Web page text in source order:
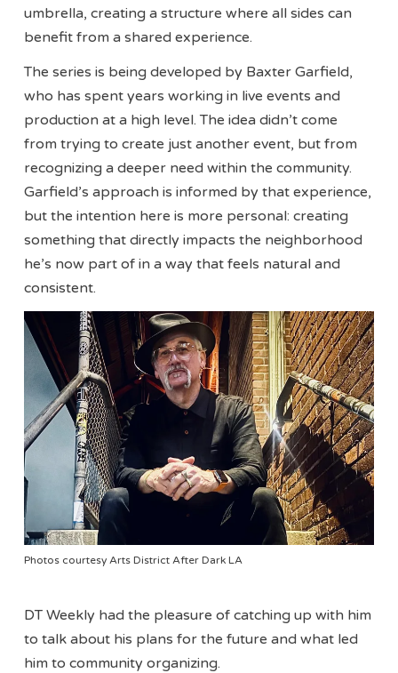
umbrella, creating a structure where all sides can
benefit from a shared experience.
The series is being developed by Baxter Garfield,
who has spent years working in live events and
production at a high level. The idea didn’t come
from trying to create just another event, but from
recognizing a deeper need within the community.
Garfield’s approach is informed by that experience,
but the intention here is more personal: creating
something that directly impacts the neighborhood
he’s now part of in a way that feels natural and
consistent.
Photos courtesy Arts District After Dark LA
DT Weekly had the pleasure of catching up with him
to talk about his plans for the future and what led
him to community organizing.